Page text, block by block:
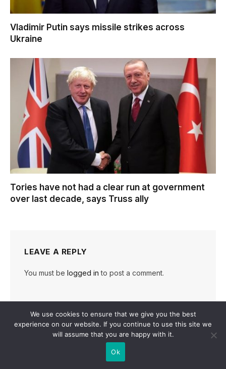
Vladimir Putin says missile strikes across
Ukraine
Tories have not had a clear run at government
over last decade, says Truss ally
LEAVE A REPLY
You must be logged in to post a comment.
We use cookies to ensure that we give you the best
experience on our website. If you continue to use this site we
will assume that you are happy with it.
Ok